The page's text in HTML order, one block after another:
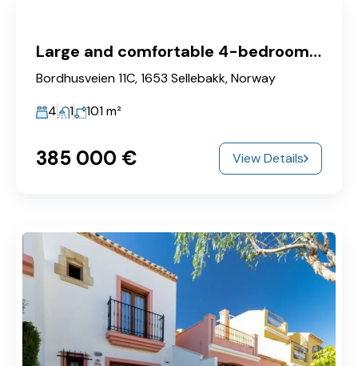
Large and comfortable 4-bedroom apartment with sunny balcony.
Bordhusveien 11C, 1653 Sellebakk, Norway
4
1 101m²
385‎ 000 € View Details